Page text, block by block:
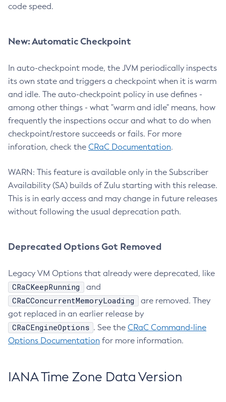
code speed.
New: Automatic Checkpoint
In auto-checkpoint mode, the JVM periodically inspects
its own state and triggers a checkpoint when it is warm
and idle. The auto-checkpoint policy in use defines -
among other things - what "warm and idle" means, how
frequently the inspections occur and what to do when
checkpoint/restore succeeds or fails. For more
inforation, check the CRaC Documentation.
WARN: This feature is available only in the Subscriber
Availability (SA) builds of Zulu starting with this release.
This is in early access and may change in future releases
without following the usual deprecation path.
Deprecated Options Got Removed
Legacy VM Options that already were deprecated, like
CRaCKeepRunning and
CRaCConcurrentMemoryLoading
are removed. They
got replaced in an earlier release by
CRaCEngineOptions . See the CRaC Command-line
Options Documentation for more information.
IANA Time Zone Data Version